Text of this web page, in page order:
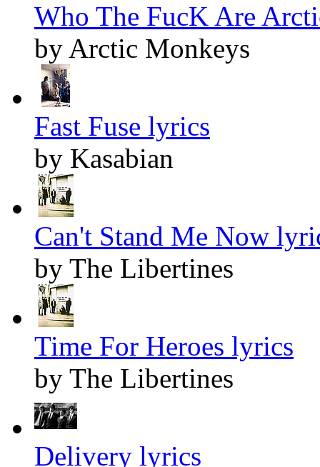
Who The FucK Are
by Arctic Monkeys
Fast Fuse lyrics
by Kasabian
Can't Stand Me Now
by The Libertines
Time For Heroes lyrics
by The Libertines
Delivery lyrics